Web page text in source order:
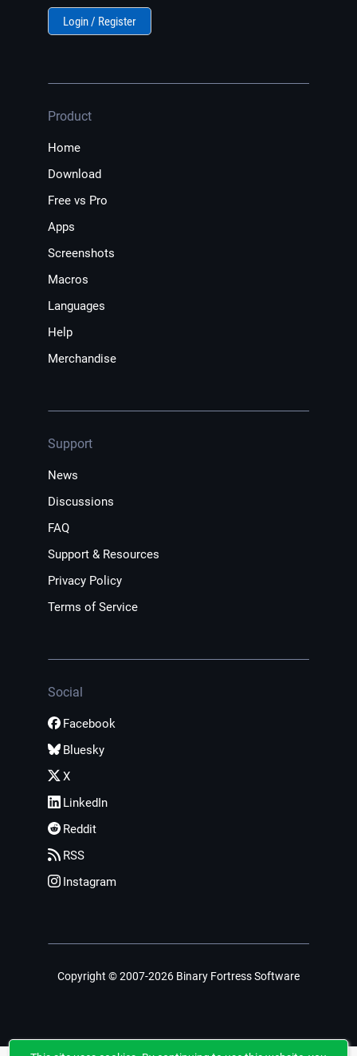
Login / Register
Product
Home
Download
Free vs Pro
Apps
Screenshots
Macros
Languages
Help
Merchandise
Support
News
Discussions
FAQ
Support & Resources
Privacy Policy
Terms of Service
Social
Facebook
Bluesky
X
LinkedIn
Reddit
RSS
Instagram
Copyright © 2007-2026 Binary Fortress Software